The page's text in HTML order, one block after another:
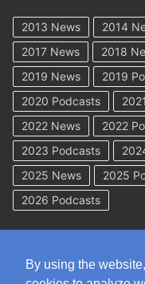
2013 News 2014
2017 News
2018
2019 News
2019
2020 Podcasts
2022 News
2022
2023 Podcasts
2025 News
2025
2026 Podcasts
By using the